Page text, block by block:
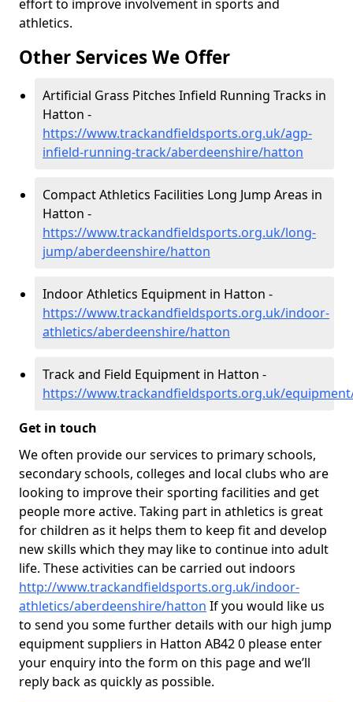
effort to improve involvement in sports and
athletics.
Other Services We Offer
Artificial Grass Pitches Infield Running Tracks in
Hatton -
https://www.trackandfieldsports.org.uk/agp-
infield-running-track/aberdeenshire/hatton
Compact Athletics Facilities Long Jump Areas in
Hatton -
https://www.trackandfieldsports.org.uk/long-
jump/aberdeenshire/hatton
Indoor Athletics Equipment in Hatton -
https://www.trackandfieldsports.org.uk/indoor-
athletics/aberdeenshire/hatton
Track and Field Equipment in Hatton -
https://www.trackandfieldsports.org.uk/
Get in touch
We often provide our services to primary schools,
secondary schools, colleges and local clubs who are
looking to improve their sporting facilities and get
people more active. Taking part in athletics is great
for children as it helps them to keep fit and develop
new skills which they may like to continue into adult
life. These activities can be carried out indoors
http://www.trackandfieldsports.org.uk/indoor-
athletics/aberdeenshire/hatton If you would like us
to send you some further details with our high jump
equipment suppliers in Hatton AB42 0 please enter
your enquiry into the form on this page and we’ll
reply back as quickly as possible.